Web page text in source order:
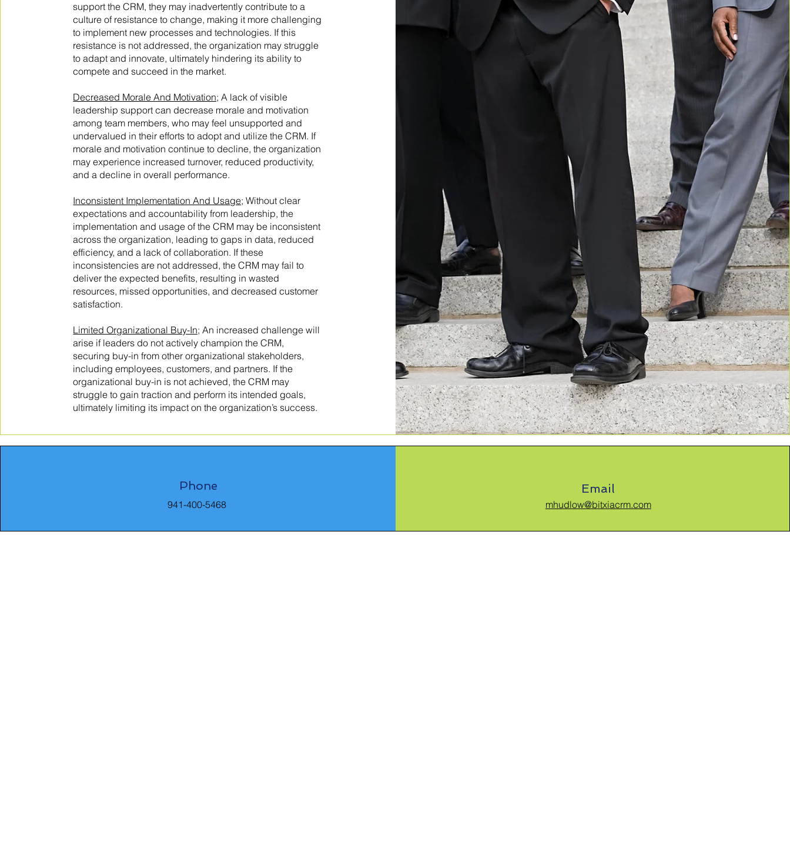
support the CRM, they may inadvertently contribute to a
culture of resistance to change, making it more challenging
to implement new processes and technologies. If this
resistance is not addressed, the organization may struggle
to adapt and innovate, ultimately hindering its ability to
compete and succeed in the market.
Decreased Morale And Motivation; A lack of visible
leadership support can decrease morale and motivation
among team members, who may feel unsupported and
undervalued in their efforts to adopt and utilize the CRM. If
morale and motivation continue to decline, the organization
may experience increased turnover, reduced productivity,
and a decline in overall performance.
Inconsistent Implementation And Usage; Without clear
expectations and accountability from leadership, the
implementation and usage of the CRM may be inconsistent
across the organization, leading to gaps in data, reduced
efficiency, and a lack of collaboration. If these
inconsistencies are not addressed, the CRM may fail to
deliver the expected benefits, resulting in wasted
resources, missed opportunities, and decreased customer
satisfaction.
Limited Organizational Buy-In; An increased challenge will
arise if leaders do not actively champion the CRM,
securing buy-in from other organizational stakeholders,
including employees, customers, and partners. If the
organizational buy-in is not achieved, the CRM may
struggle to gain traction and perform its intended goals,
ultimately limiting its impact on the organization’s success.
Phone
941-400-5468
Email
mhudlow@bitxiacrm.com